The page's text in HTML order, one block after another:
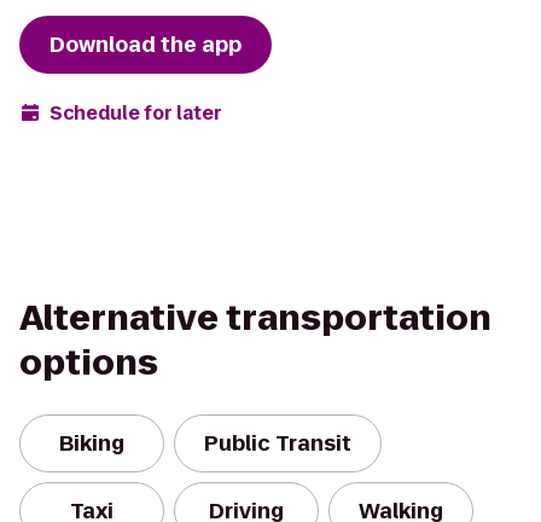
Download the app
Schedule for later
Alternative transportation
options
Biking Public Transit
Taxi Driving Walking